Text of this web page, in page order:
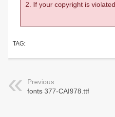
2. If your copyright is
TAG:
Previous
fonts 377-CAI978.ttf